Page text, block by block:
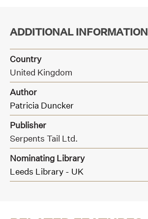
ADDITIONAL INFORMATION
Country
United Kingdom
Author
Patricia Duncker
Publisher
Serpents Tail Ltd.
Nominating Library
Leeds Library - UK